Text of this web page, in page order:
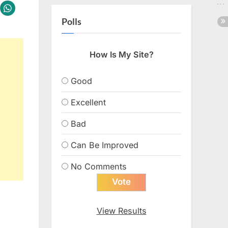
Polls
How Is My Site?
Good
Excellent
Bad
Can Be Improved
No Comments
View Results